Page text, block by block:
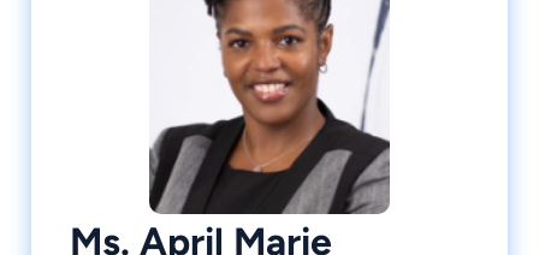
Ms. April Marie